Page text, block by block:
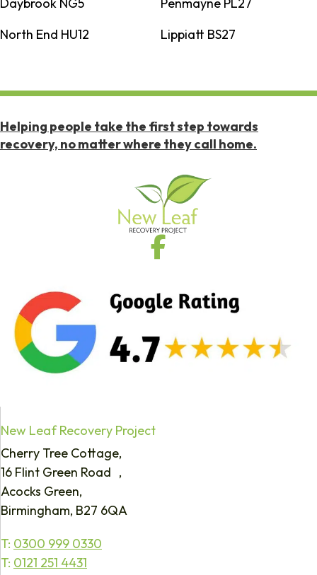
Daybrook NG5
Penmayne PL27
North End HU12
Lippiatt BS27
Helping people take the first step towards
recovery, no matter where they call home.
New Leaf Recovery Project
Cherry Tree Cottage,
16 Flint Green Road ,
Acocks Green,
Birmingham, B27 6QA
T: 0300 999 0330
T: 0121 251 4431